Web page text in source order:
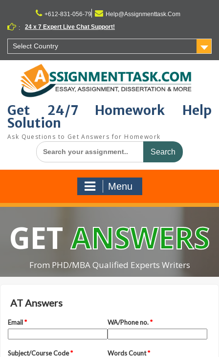
content
+612-831-056-79
Help@Assignmenttask.Com
:
24 x 7 Expert Live Chat Support!
Select Country
Get 24/7 Homework Help
Solution
Ask Questions to Get Answers for Homework
Search
for:
Menu
GETANSWERS
From PHD/MBA Qualified Experts Writers